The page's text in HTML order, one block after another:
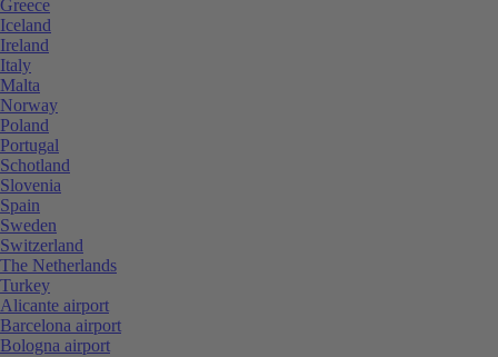
Greece
Iceland
Ireland
Italy
Malta
Norway
Poland
Portugal
Schotland
Slovenia
Spain
Sweden
Switzerland
The Netherlands
Turkey
Alicante airport
Barcelona airport
Bologna airport